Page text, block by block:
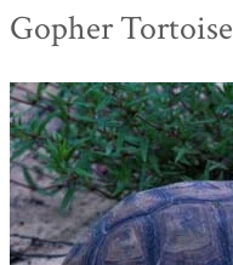
Gopher Tortoise